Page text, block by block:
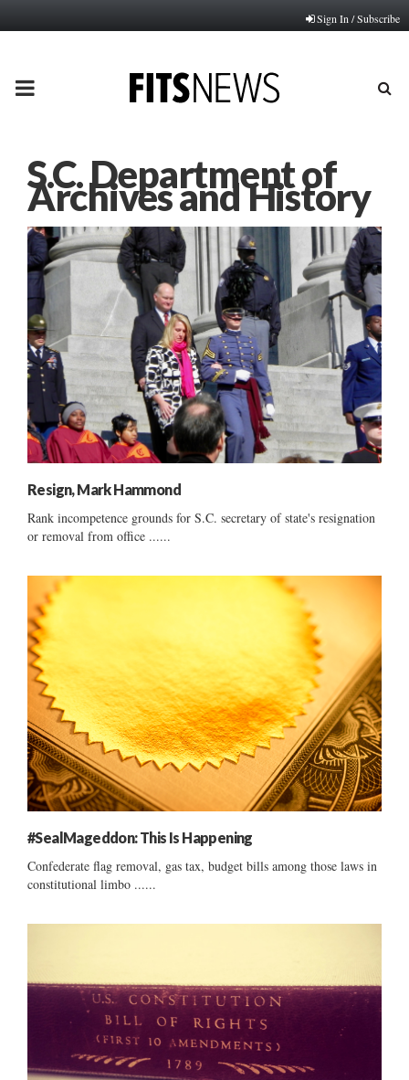
Sign In / Subscribe
PRIMARY
S.C. Department of
Archives and History
Resign, Mark Hammond
Rank incompetence grounds for S.C. secretary of state's resignation
or removal from office ......
#SealMageddon: This Is Happening
Confederate flag removal, gas tax, budget bills among those laws in
constitutional limbo ......